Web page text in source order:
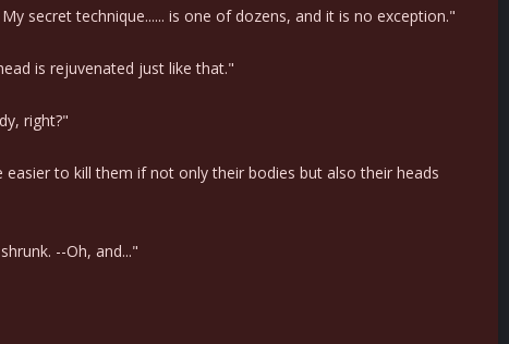
secret technique...... is one of dozens, and it is no exception."
is rejuvenated just like that."
right?"
to kill them if not only their bodies but also their heads
--Oh, and..."